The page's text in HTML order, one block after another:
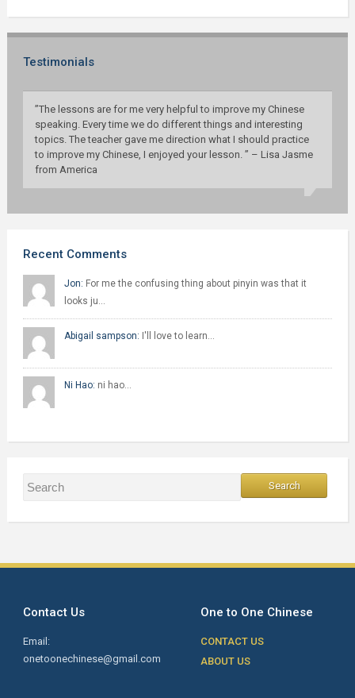
Testimonials
”The lessons are for me very helpful to improve my Chinese
speaking. Every time we do different things and interesting
topics. The teacher gave me direction what I should practice
to improve my Chinese, I enjoyed your lesson. ” – Lisa Jasme
from America
Recent Comments
Jon: For me the confusing thing about pinyin was that it
looks ju…
Abigail sampson: I'll love to learn…
Ni Hao: ni hao…
Contact Us
Email:
onetoonechinese@gmail.com
One to One Chinese
CONTACT US
ABOUT US